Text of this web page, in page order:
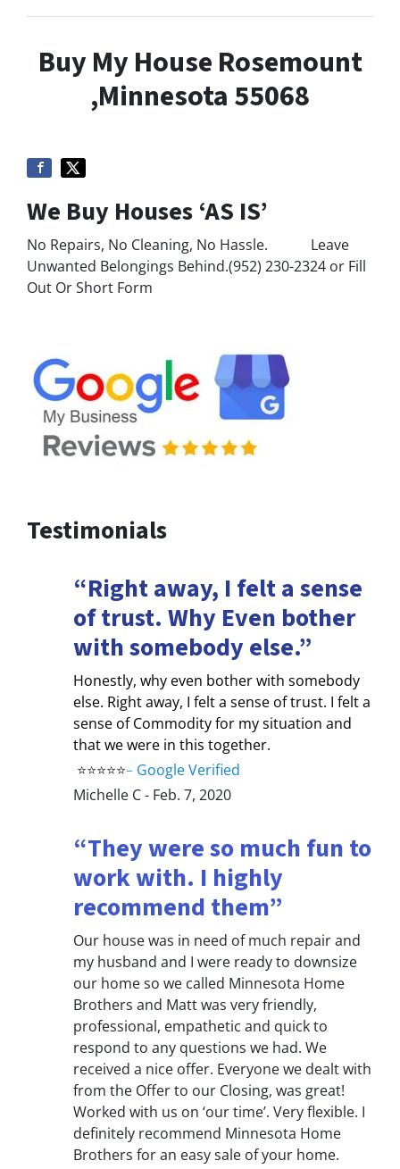
Buy My House Rosemount
,Minnesota 55068
We Buy Houses ‘AS IS’
No Repairs, No Cleaning, No Hassle. Leave
Unwanted Belongings Behind.(952) 230-2324 or Fill
Out Or Short Form
Testimonials
“Right away, I felt a sense
of trust. Why Even bother
with somebody else.”
Honestly, why even bother with somebody
else. Right away, I felt a sense of trust. I felt a
sense of Commodity for my situation and
that we were in this together.
⭐⭐⭐⭐⭐– Google Verified
Michelle C - Feb. 7, 2020
“They were so much fun to
work with. I highly
recommend them”
Our house was in need of much repair and
my husband and I were ready to downsize
our home so we called Minnesota Home
Brothers and Matt was very friendly,
professional, empathetic and quick to
respond to any questions we had. We
received a nice offer. Everyone we dealt with
from the Offer to our Closing, was great!
Worked with us on ‘our time’. Very flexible. I
definitely recommend Minnesota Home
Brothers for an easy sale of your home.